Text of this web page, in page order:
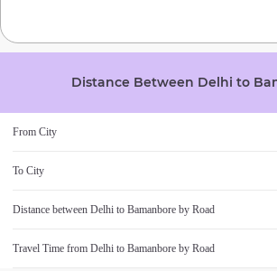
Distance Between Delhi to
From City
To City
Distance between Delhi to Bamanbore by Road
Travel Time from Delhi to Bamanbore by Road